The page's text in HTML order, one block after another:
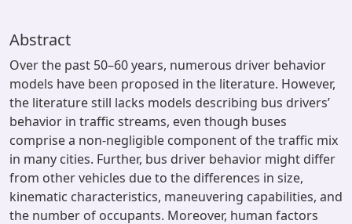
Abstract
Over the past 50–60 years, numerous driver behavior
models have been proposed in the literature. However,
the literature still lacks models describing bus drivers’
behavior in traffic streams, even though buses
comprise a non-negligible component of the traffic mix
in many cities. Further, bus driver behavior might differ
from other vehicles due to the differences in size,
kinematic characteristics, maneuvering capabilities, and
the number of occupants. Moreover, human factors